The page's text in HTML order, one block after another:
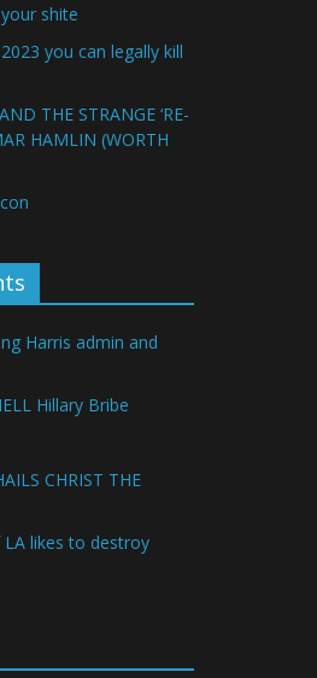
shite
you can legally kill
THE STRANGE ‘RE-
HAMLIN (WORTH
Harris admin and
Hillary Bribe
CHRIST THE
likes to destroy